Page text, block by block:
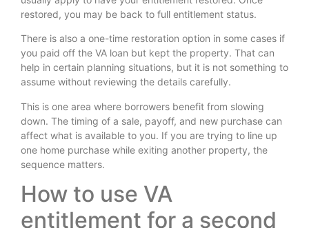
restored, you may be back to full entitlement status.
There is also a one-time restoration option in some cases if
you paid off the VA loan but kept the property. That can
help in certain planning situations, but it is not something to
assume without reviewing the details carefully.
This is one area where borrowers benefit from slowing
down. The timing of a sale, payoff, and new purchase can
affect what is available to you. If you are trying to line up
one home purchase while exiting another property, the
sequence matters.
How to use VA
entitlement for a second